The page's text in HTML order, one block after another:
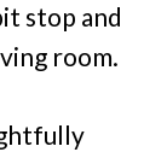
stop and
room.